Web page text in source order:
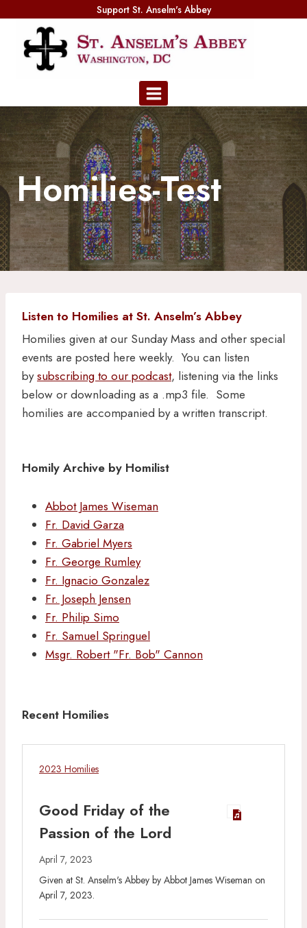
content
Support St. Anselm's Abbey
Homilies-Test
Listen to Homilies at St. Anselm’s Abbey
Homilies given at our Sunday Mass and other special
events are posted here weekly. You can listen
bysubscribing to our podcast, listening via the links
below or downloading as a .mp3 file. Some
homilies are accompanied by a written transcript.
Homily Archive by Homilist
Abbot James Wiseman
Fr. David Garza
Fr. Gabriel Myers
Fr. George Rumley
Fr. Ignacio Gonzalez
Fr. Joseph Jensen
Fr. Philip Simo
Fr. Samuel Springuel
Msgr. Robert "Fr. Bob" Cannon
Recent Homilies
2023 Homilies
Good Friday of the
Passion of the Lord
April 7, 2023
Given at St. Anselm's Abbey by Abbot James Wiseman on
April 7, 2023.